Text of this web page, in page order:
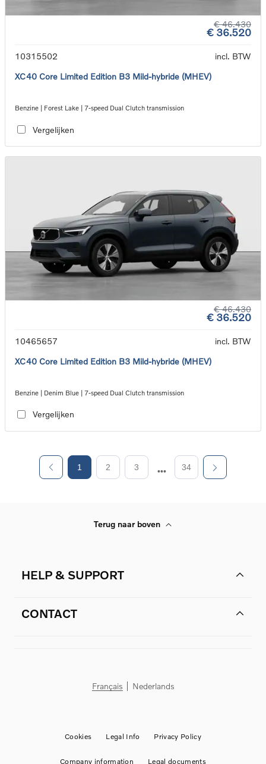
€ 46.430
€ 36.520
10315502
incl. BTW
XC40 Core Limited Edition B3 Mild-hybride (MHEV)
Benzine | Forest Lake | 7-speed Dual Clutch transmission
Vergelijken
€ 46.430
€ 36.520
10465657
incl. BTW
XC40 Core Limited Edition B3 Mild-hybride (MHEV)
Benzine | Denim Blue | 7-speed Dual Clutch transmission
Vergelijken
1 2 3 34
Terug naar boven
HELP & SUPPORT
CONTACT
Français Nederlands
Cookies Legal Info Privacy Policy
Company information Legal documents